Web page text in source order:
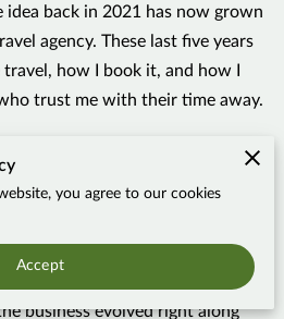
idea back in 2021 has now grown
agency. These last five years
how I book it, and how I
trust me with their time away.
Man Travels, I stayed close to
cruises and solo trips. That
so that was how I was planning. It
ropes of the industry.
business evolved right along
you agree to our cookies
Accept